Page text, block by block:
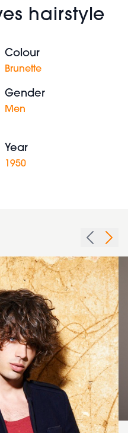
hairstyle
Colour
Brunette
Gender
Men
Year
1950